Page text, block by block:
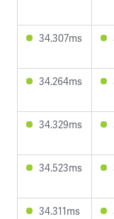
34.307ms
34.264ms
34.329ms
34.523ms
34.311ms